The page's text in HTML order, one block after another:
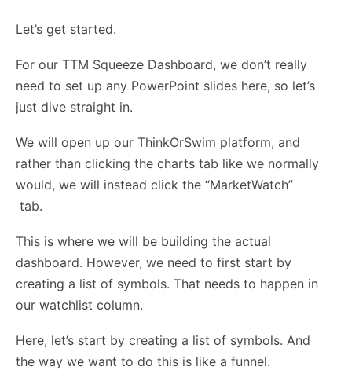
Let’s get started.
For our TTM Squeeze Dashboard, we don’t really
need to set up any PowerPoint slides here, so let’s
just dive straight in.
We will open up our ThinkOrSwim platform, and
rather than clicking the charts tab like we normally
would, we will instead click the “MarketWatch”
tab.
This is where we will be building the actual
dashboard. However, we need to first start by
creating a list of symbols. That needs to happen in
our watchlist column.
Here, let’s start by creating a list of symbols. And
the way we want to do this is like a funnel.